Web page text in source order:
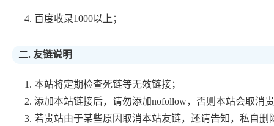
4. 百度收录1000以上；
二. 友链说明
1. 本站将定期检查死链等无效链接；
2. 添加本站链接后，请勿添加nofollow，否则本站会取消
3. 若贵站由于某些原因取消本站友链，还请告知，私自删